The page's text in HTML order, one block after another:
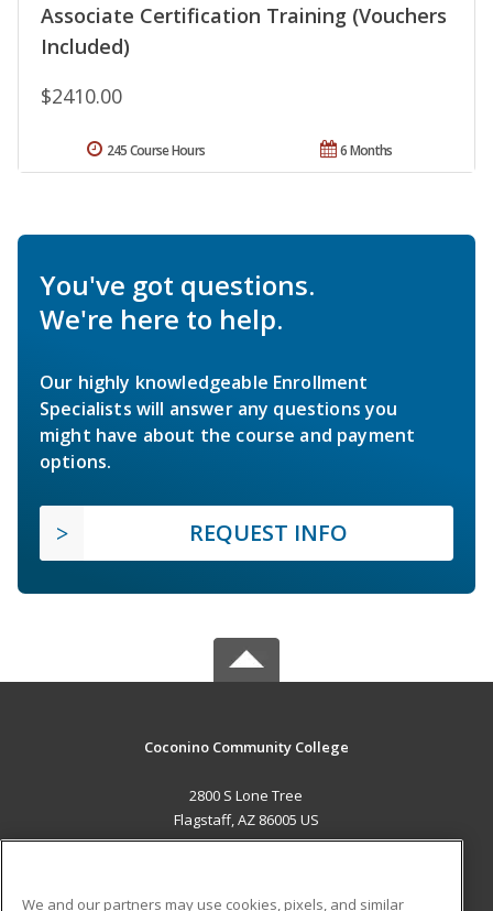
Associate Certification Training (Vouchers
Included)
$2410.00
6 Months
245 Course Hours
You've got questions.
We're here to help.
Our highly knowledgeable Enrollment
Specialists will answer any questions you
might have about the course and payment
options.
REQUEST INFO
Coconino Community College
2800 S Lone Tree
Flagstaff, AZ 86005 US
We and our partners may use cookies, pixels, and similar